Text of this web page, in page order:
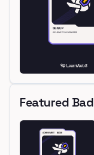
Featured